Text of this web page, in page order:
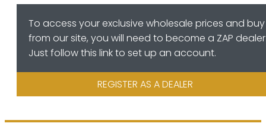
To access your exclusive wholesale prices and buy
from our site, you will need to become a ZAP
Just follow this link to set up an account.
REGISTER AS A DEALER